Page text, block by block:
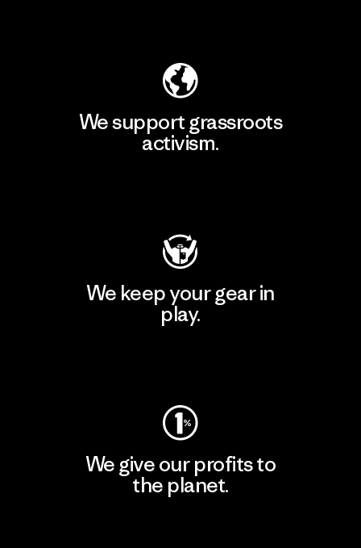
We support grassroots
activism.
We keep your gear in
play.
We give our profits to
the planet.